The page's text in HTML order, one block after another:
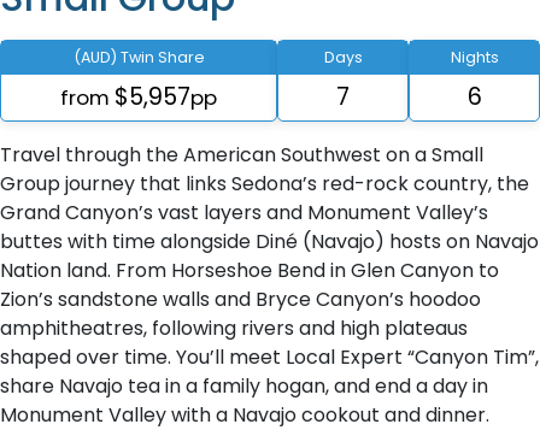
(AUD) Twin Share
from $5,957pp
Days
7
Nights
6
Travel through the American Southwest on a Small
Group journey that links Sedona’s red-rock country, the
Grand Canyon’s vast layers and Monument Valley’s
buttes with time alongside Diné (Navajo) hosts on Navajo
Nation land. From Horseshoe Bend in Glen Canyon to
Zion’s sandstone walls and Bryce Canyon’s hoodoo
amphitheatres, following rivers and high plateaus
shaped over time. You’ll meet Local Expert “Canyon Tim”,
share Navajo tea in a family hogan, and end a day in
Monument Valley with a Navajo cookout and dinner.